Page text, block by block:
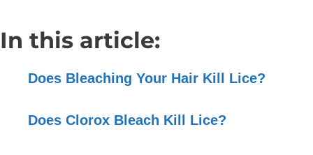
In this article:
Does Bleaching Your Hair Kill Lice?
Does Clorox Bleach Kill Lice?